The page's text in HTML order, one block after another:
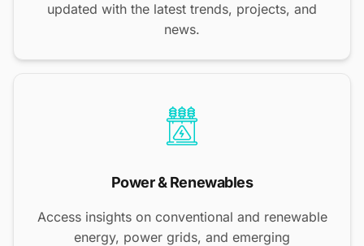
updated with the latest trends, projects, and
news.
Power & Renewables
Access insights on conventional and renewable
energy, power grids, and emerging